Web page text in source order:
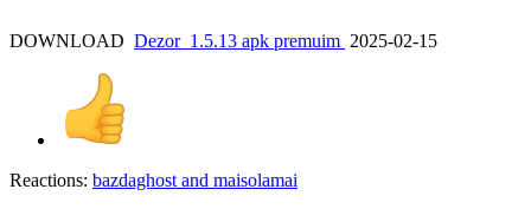
DOWNLOAD Dezor_1.5.13 apk premuim 2025-02-15
Reactions: bazdaghost and maisolamai